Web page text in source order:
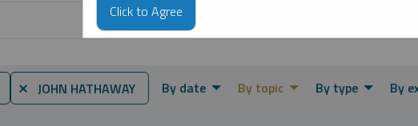
⨯ JOHN HATHAWAY By date By topic By type By
Click to Agree